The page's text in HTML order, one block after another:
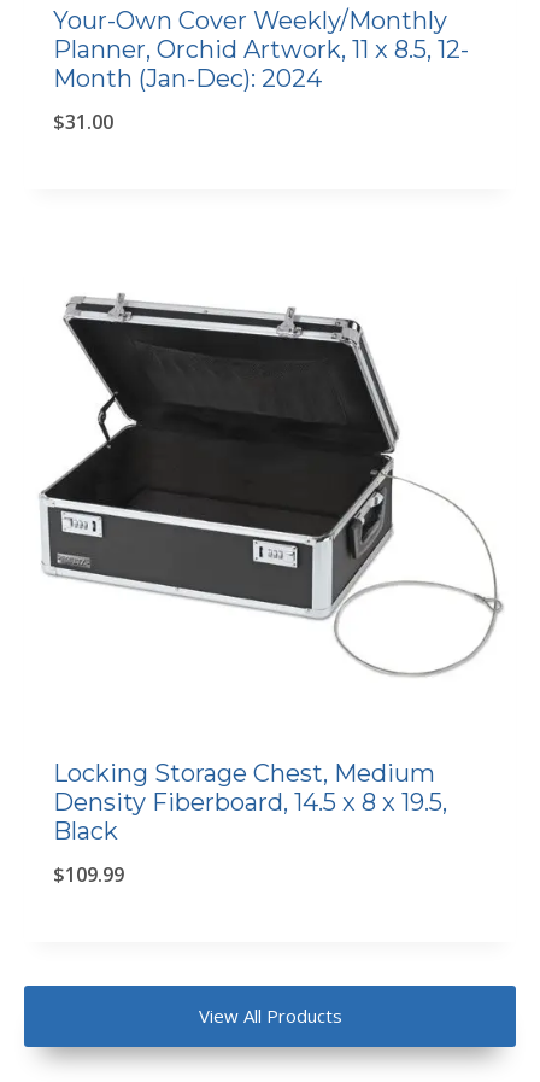
Your-Own Cover Weekly/Monthly
Planner, Orchid Artwork, 11 x 8.5, 12-
Month (Jan-Dec): 2024
$31.00
Locking Storage Chest, Medium
Density Fiberboard, 14.5 x 8 x 19.5,
Black
$109.99
View All Products